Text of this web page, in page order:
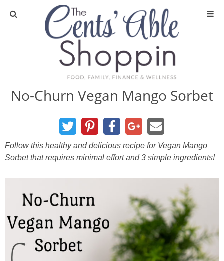
About
DIY & Essential Oils
Essential Oils
Finance
Finances
No-Churn Vegan Mango Sorbet
Follow this healthy and delicious recipe for Vegan Mango
Sorbet that requires minimal effort and 3 simple ingredients!